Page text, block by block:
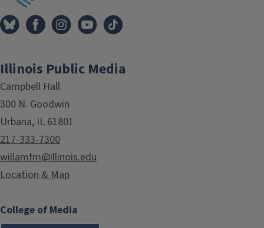
Illinois Public Media
Campbell Hall
300 N. Goodwin
Urbana, IL 61801
217-333-7300
willamfm@illinois.edu
Location & Map
College of Media